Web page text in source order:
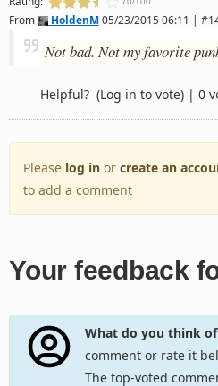
From HoldenM05/23/2015 06:11 |
Not bad. Not my favorite
Helpful? (Log in to vote) | 0
Please log in or create an
to add a comment
Your feedback
What do you think
comment or rate it
The top-voted